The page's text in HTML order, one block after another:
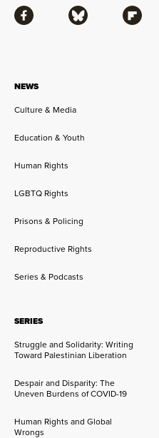
NEWS
Culture & Media
Education & Youth
Human Rights
LGBTQ Rights
Prisons & Policing
Reproductive Rights
Series & Podcasts
SERIES
Struggle and Solidarity: Writing
Toward Palestinian Liberation
Despair and Disparity: The
Uneven Burdens of COVID-19
Human Rights and Global
Wrongs
Facebook Bluesky Flipboard